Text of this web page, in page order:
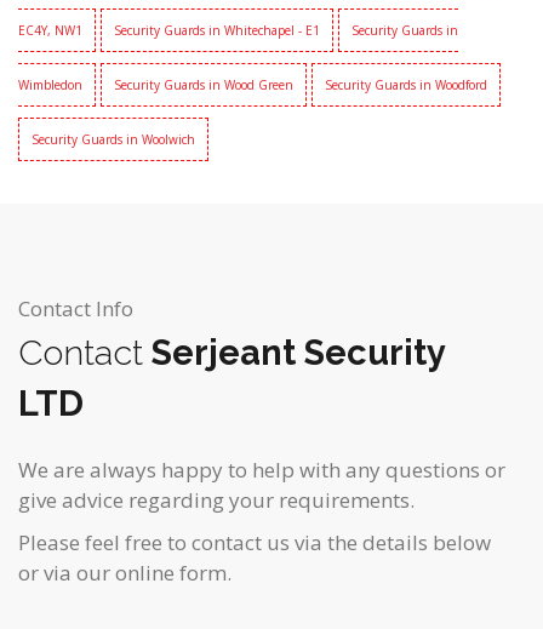
EC4Y, NW1 Security Guards in Whitechapel - E1 Security Guards in
Wimbledon Security Guards in Wood Green Security Guards in Woodford
Security Guards in Woolwich
Contact Info
Contact Serjeant Security
LTD
We are always happy to help with any questions or
give advice regarding your requirements.
Please feel free to contact us via the details below
or via our online form.